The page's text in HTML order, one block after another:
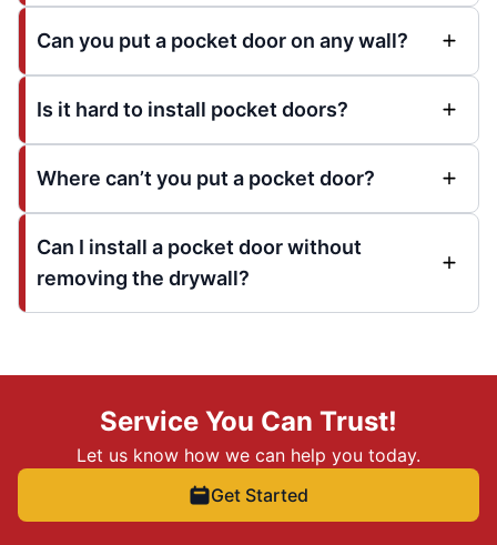
Can you put a pocket door on any wall?
Is it hard to install pocket doors?
Where can’t you put a pocket door?
Can I install a pocket door without
removing the drywall?
Service You Can Trust!
Let us know how we can help you today.
Get Started